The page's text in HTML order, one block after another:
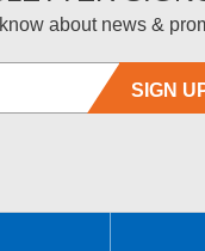
about news &
SIGN